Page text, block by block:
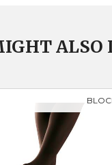
ALSO